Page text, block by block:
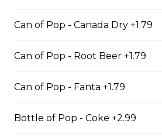
Regular Poutine
gravy
Creamy Dill Poutine
Can of Pop - Canada Dry +1.79
Can of Pop - Root Beer +1.79
Can of Pop - Fanta +1.79
Bottle of Pop - Coke +2.99